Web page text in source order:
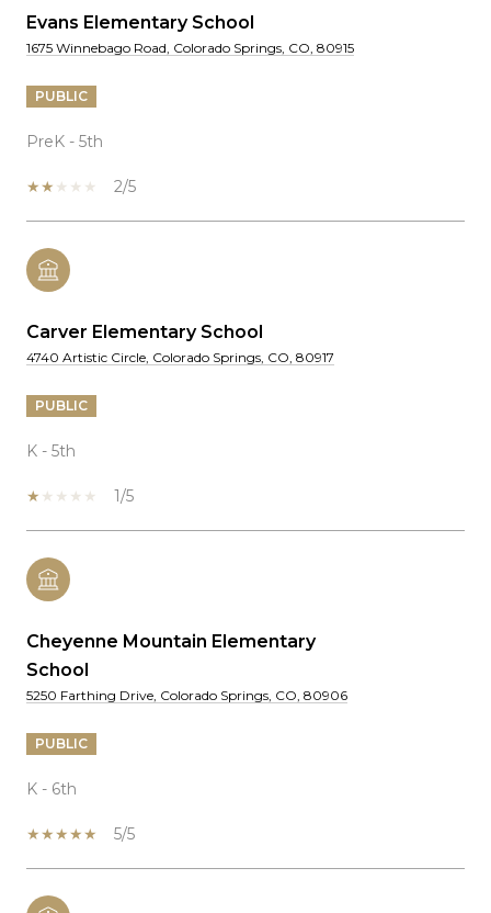
Evans Elementary School
1675 Winnebago Road, Colorado Springs, CO, 80915
PUBLIC
PreK - 5th
2/5
Carver Elementary School
4740 Artistic Circle, Colorado Springs, CO, 80917
PUBLIC
K - 5th
1/5
Cheyenne Mountain Elementary
School
5250 Farthing Drive, Colorado Springs, CO, 80906
PUBLIC
K - 6th
5/5